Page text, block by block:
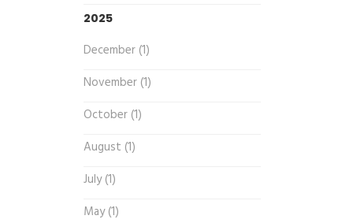
2025
December (1)
November (1)
October (1)
August (1)
July (1)
May (1)